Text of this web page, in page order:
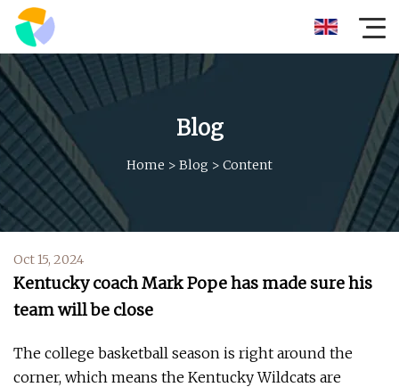
Blog
Home > Blog > Content
Oct 15, 2024
Kentucky coach Mark Pope has made sure his
team will be close
The college basketball season is right around the
corner, which means the Kentucky Wildcats are